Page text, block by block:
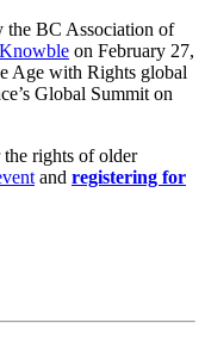
the BC Association of
on February 27,
Age with Rights global
Global Summit on
the rights of older
and registering for